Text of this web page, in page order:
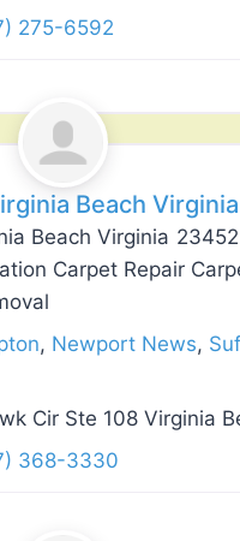
275-6592
Beach
Beach Virginia
Carpet Repair
, Newport News,
Cir Ste 108 Virginia
368-3330